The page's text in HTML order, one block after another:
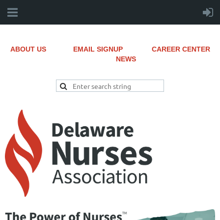
ABOUT US EMAIL SIGNUP
CAREER CENTER
NEWS